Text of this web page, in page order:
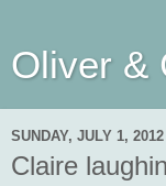
Oliver &
SUNDAY, JULY 1, 2012
Claire